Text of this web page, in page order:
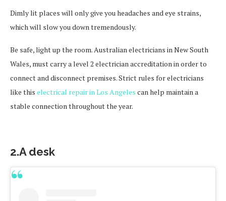
Dimly lit places will only give you headaches and eye strains,
which will slow you down tremendously.
Be safe, light up the room. Australian electricians in New South
Wales, must carry a level 2 electrician accreditation in order to
connect and disconnect premises. Strict rules for electricians
like this electrical repair in Los Angeles can help maintain a
stable connection throughout the year.
2.A desk